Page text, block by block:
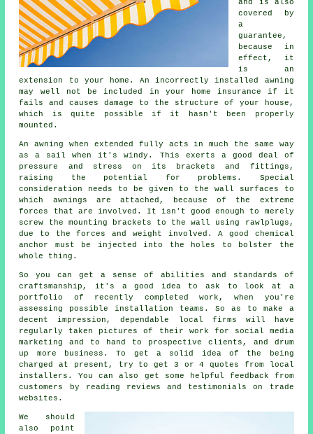
and is also
covered by
a
guarantee,
because in
effect, it
is an
extension to your home. An incorrectly installed awning
may well not be included in your home insurance if it
fails and causes damage to the structure of your house,
which is quite possible if it hasn't been properly
mounted.
An awning when extended fully acts in much the same way
as a sail when it's windy. This exerts a good deal of
pressure and stress on its brackets and fittings,
raising the potential for problems. Special
consideration needs to be given to the wall surfaces to
which awnings are attached, because of the extreme
forces that are involved. It isn't good enough to merely
screw the mounting brackets to the wall using rawlplugs,
due to the forces and weight involved. A good chemical
anchor must be injected into the holes to bolster the
whole thing.
So you can get a sense of abilities and standards of
craftsmanship, it's a good idea to ask to look at a
portfolio of recently completed work, when you're
assessing possible installation teams. So as to make a
decent impression, dependable local firms will have
regularly taken pictures of their work for social media
marketing and to hand to prospective clients, and drum
up more business. To get a solid idea of the being
charged at present, try to get 3 or 4 quotes from local
installers. You can also get some helpful feedback from
customers by reading reviews and testimonials on trade
websites.
We should
also point